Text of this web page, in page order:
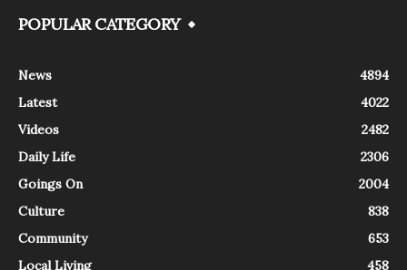
POPULAR CATEGORY
News
4894
Latest
4022
Videos
2482
Daily Life
2306
Goings On
2004
Culture
838
Community
653
Local Living
458